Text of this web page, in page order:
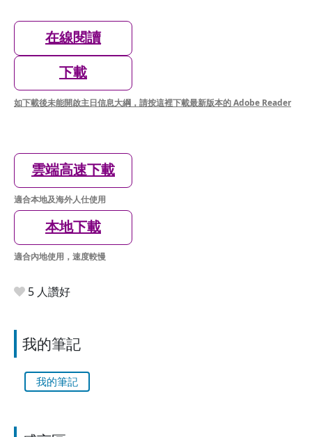
在線閱讀
下載
如下載後未能開啟主日信息大綱，請按這裡下載最新版本的 Adobe Reader
雲端高速下載
適合本地及海外人仕使用
本地下載
適合內地使用，速度較慢
5 人讚好
我的筆記
我的筆記